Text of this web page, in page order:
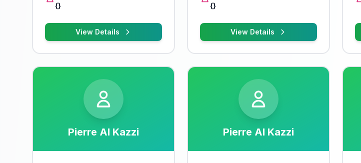
{}
View Details
{}
View Details
Pierre Al Kazzi Pierre Al Kazzi